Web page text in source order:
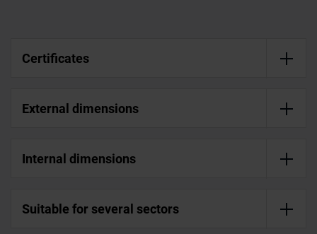
Certificates
External dimensions
Internal dimensions
Suitable for several sectors